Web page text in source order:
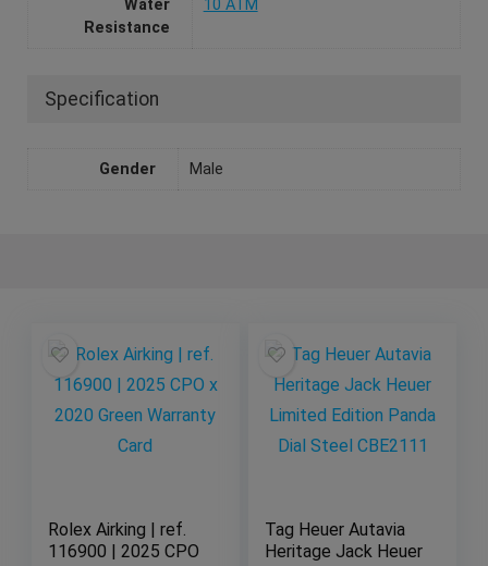
Water
Resistance
10 ATM
Specification
Gender Male
Rolex Airking | ref.
116900 | 2025 CPO
Tag Heuer Autavia
Heritage Jack Heuer